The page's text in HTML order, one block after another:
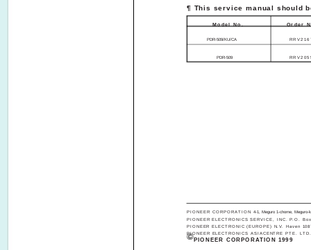
PIONEER CORPORATION4-1, Meguro 1-chome, Meguro-
PIONEER ELECTRONICS SERVICE, INC. P.O.
PIONEER ELECTRONIC (EUROPE) N.V. Haven
PIONEER ELECTRONICS ASIACENTRE PTE.
PIONEER CORPORATION 1999
Model No. Order
PDR-509/KU/CA
PDR-509
¶ This service manual should